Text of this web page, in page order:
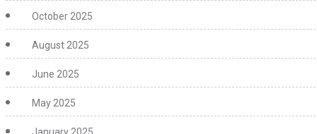
October 2025
August 2025
June 2025
May 2025